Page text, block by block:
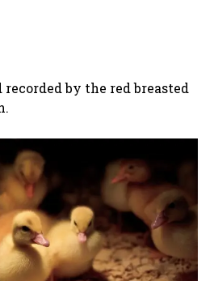
by the red breasted